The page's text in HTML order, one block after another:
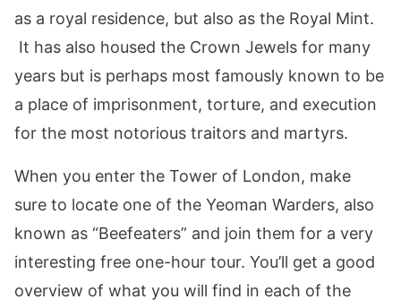
as a royal residence, but also as the Royal Mint.
It has also housed the Crown Jewels for many
years but is perhaps most famously known to be
a place of imprisonment, torture, and execution
for the most notorious traitors and martyrs.
When you enter the Tower of London, make
sure to locate one of the Yeoman Warders, also
known as “Beefeaters” and join them for a very
interesting free one-hour tour. You’ll get a good
overview of what you will find in each of the